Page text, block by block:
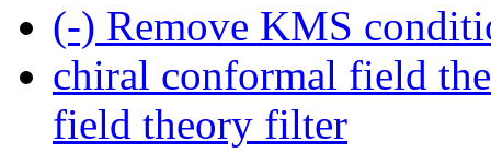
(-) Remove KMS
chiral conformal field
field theory filter